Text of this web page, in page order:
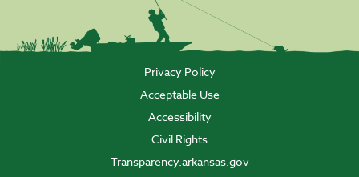
Privacy Policy
Acceptable Use
Accessibility
Civil Rights
Transparency.arkansas.gov